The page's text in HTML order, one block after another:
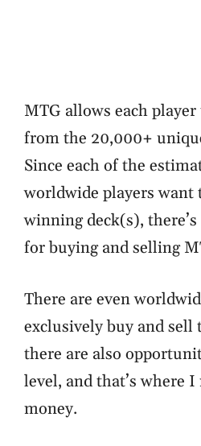
MTG allows each player
from the 20,000+
Since each of the
worldwide players
winning deck(s),
for buying and selling
There are even
exclusively buy and sell
there are also
level, and that’s where I
money.